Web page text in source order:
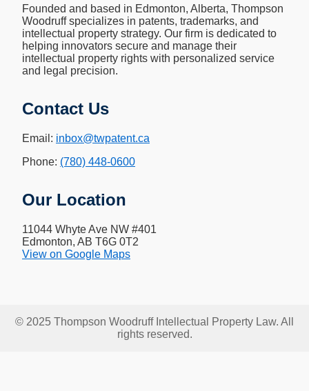
Founded and based in Edmonton, Alberta, Thompson
Woodruff specializes in patents, trademarks, and
intellectual property strategy. Our firm is dedicated to
helping innovators secure and manage their
intellectual property rights with personalized service
and legal precision.
Contact Us
Email: inbox@twpatent.ca
Phone: (780) 448-0600
Our Location
11044 Whyte Ave NW #401
Edmonton, AB T6G 0T2
View on Google Maps
© 2025 Thompson Woodruff Intellectual Property Law. All
rights reserved.